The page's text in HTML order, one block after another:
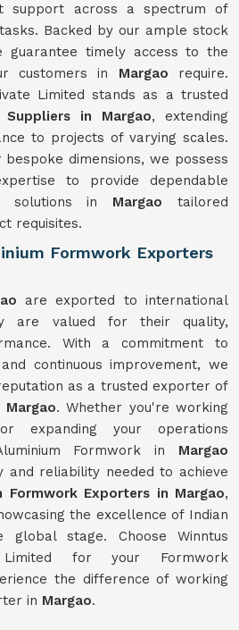
support across a spectrum of
Backed by our ample stock
guarantee timely access to the
customers in Margao require.
Limited stands as a trusted
Suppliers in Margao, extending
to projects of varying scales.
dimensions, we possess
to provide dependable
solutions in Margaotailored
requisites.
Formwork Exporters
are exported to international
are valued for their quality,
With a commitment to
continuous improvement, we
as a trusted exporter of
Margao. Whether you're working
expanding your operations
Formwork in Margao
and reliability needed to achieve
Formwork Exporters in Margao,
the excellence of Indian
global stage. Choose Winntus
Limited for your Formwork
the difference of working
in Margao.